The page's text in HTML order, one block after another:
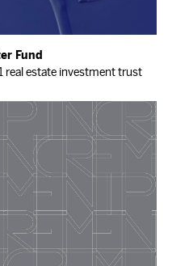
Fund
real estate investment trust